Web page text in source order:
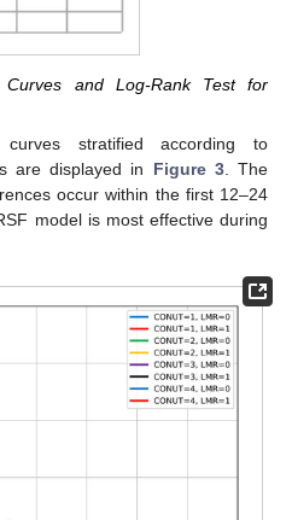
Curves and Log-Rank Test for
curves stratified according to
are displayed in Figure 3. The
occur within the first 12–24
model is most effective during